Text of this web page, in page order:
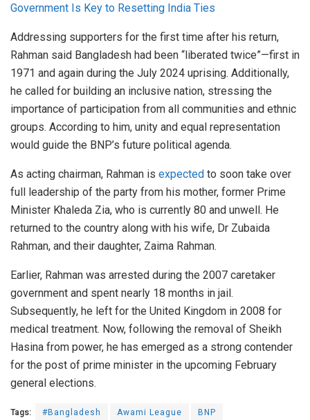
Government Is Key to Resetting India Ties
Addressing supporters for the first time after his return,
Rahman said Bangladesh had been “liberated twice”—first in
1971 and again during the July 2024 uprising. Additionally,
he called for building an inclusive nation, stressing the
importance of participation from all communities and ethnic
groups. According to him, unity and equal representation
would guide the BNP’s future political agenda.
As acting chairman, Rahman is expected to soon take over
full
leadership of the party from his mother, former Prime
Minister Khaleda Zia, who is currently 80 and unwell. He
returned to the country along with his wife, Dr Zubaida
Rahman, and their daughter, Zaima Rahman.
Earlier, Rahman was arrested during the 2007 caretaker
government and spent nearly 18 months in jail.
Subsequently, he left for the United Kingdom in 2008 for
medical treatment. Now, following the removal of Sheikh
Hasina from power, he has emerged as a strong contender
for the post of prime minister in the upcoming February
general elections.
Tags: #Bangladesh Awami League
BNP